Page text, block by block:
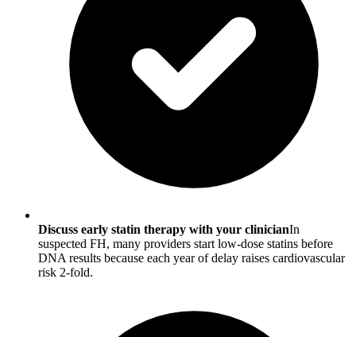
Discuss early statin therapy with your clinicianIn
suspected FH, many providers start low-dose statins before
DNA results because each year of delay raises cardiovascular
risk 2-fold.